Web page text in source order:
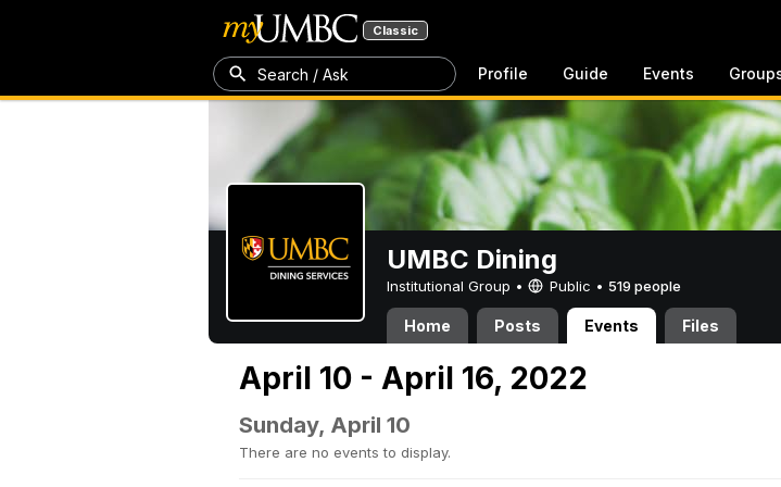
Classic
Search / Ask Profile Guide Events
UMBC Dining
Institutional Group • Public • 519 people
Home Posts Events Files
April 10 - April 16, 2022
Sunday, April 10
There are no events to display.